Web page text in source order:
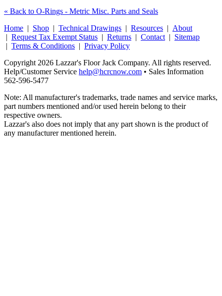
« Back to O-Rings - Metric Misc. Parts and Seals
Home | Shop | Technical Drawings | Resources | About
| Request Tax Exempt Status | Returns | Contact | Sitemap
| Terms & Conditions | Privacy Policy
Copyright 2026 Lazzar's Floor Jack Company. All rights reserved.
Help/Customer Service help@hcrcnow.com • Sales Information
562‑596‑5477
Note: All manufacturer's trademarks, trade names and service marks,
part numbers mentioned and/or used herein belong to their
respective owners.
Lazzar's also does not imply that any part shown is the product of
any manufacturer mentioned herein.